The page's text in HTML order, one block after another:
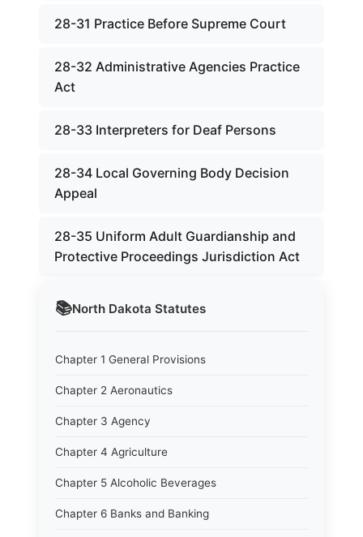
📚North Dakota Statutes
Chapter 1 General Provisions
Chapter 2 Aeronautics
Chapter 3 Agency
Chapter 4 Agriculture
Chapter 5 Alcoholic Beverages
Chapter 6 Banks and Banking
28-31 Practice Before Supreme Court
28-32 Administrative Agencies Practice
Act
28-33 Interpreters for Deaf Persons
28-34 Local Governing Body Decision
Appeal
28-35 Uniform Adult Guardianship and
Protective Proceedings Jurisdiction Act